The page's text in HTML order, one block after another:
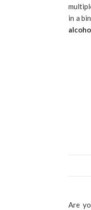
in a
Are